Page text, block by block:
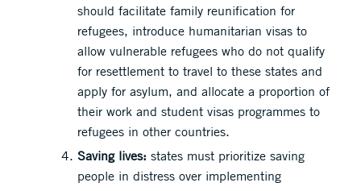
should facilitate family reunification for
refugees, introduce humanitarian visas to
allow vulnerable refugees who do not qualify
for resettlement to travel to these states and
apply for asylum, and allocate a proportion of
their work and student visas programmes to
refugees in other countries.
Saving lives: states must prioritize saving
people in distress over implementing